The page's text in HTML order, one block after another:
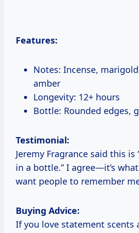
Features:
Notes: Incense,
amber
Longevity: 12+ hours
Bottle: Rounded edges,
Testimonial:
Jeremy Fragrance said this is
in a bottle.” I agree—it’s
want people to remember
Buying Advice:
If you love statement scents